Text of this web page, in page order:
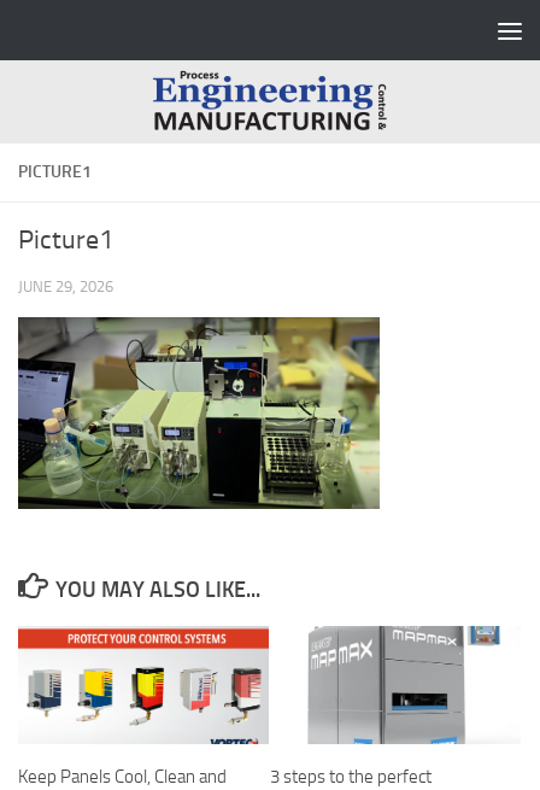
PICTURE1
Picture1
JUNE 29, 2026
YOU MAY ALSO LIKE...
Keep Panels Cool, Clean and
3 steps to the perfect